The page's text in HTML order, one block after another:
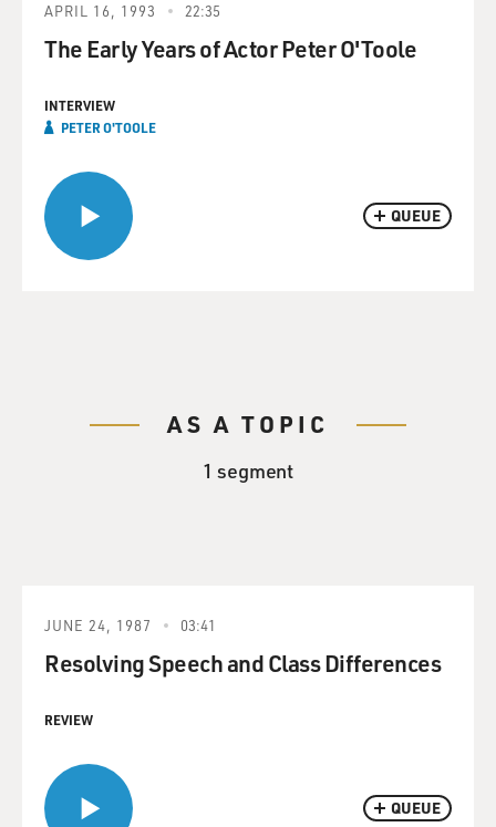
QUEUE
APRIL 16, 1993 22:35
The Early Years of Actor Peter O'Toole
INTERVIEW
PETER O'TOOLE
AS A TOPIC
1 segment
QUEUE
JUNE 24, 1987 03:41
Resolving Speech and Class Differences
REVIEW